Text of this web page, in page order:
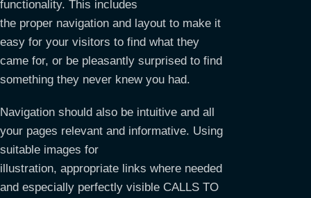
functionality. This includes
the proper navigation and layout to make it
easy for your visitors to find what they
came for, or be pleasantly surprised to find
something they never knew you had.
Navigation should also be intuitive and all
your pages relevant and informative. Using
suitable images for
illustration, appropriate links where needed
and especially perfectly visible CALLS TO